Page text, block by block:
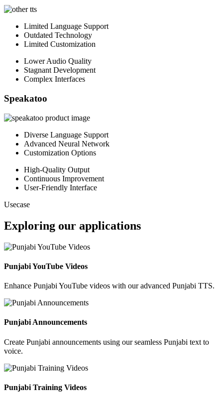
Limited Language Support
Outdated Technology
Limited Customization
Lower Audio Quality
Stagnant Development
Complex Interfaces
Speakatoo
Diverse Language Support
Advanced Neural Network
Customization Options
High-Quality Output
Continuous Improvement
User-Friendly Interface
Usecase
Exploring our applications
Punjabi YouTube Videos
Enhance Punjabi YouTube videos with our advanced Punjabi TTS.
Punjabi Announcements
Create Punjabi announcements using our seamless Punjabi text to
voice.
Punjabi Training Videos